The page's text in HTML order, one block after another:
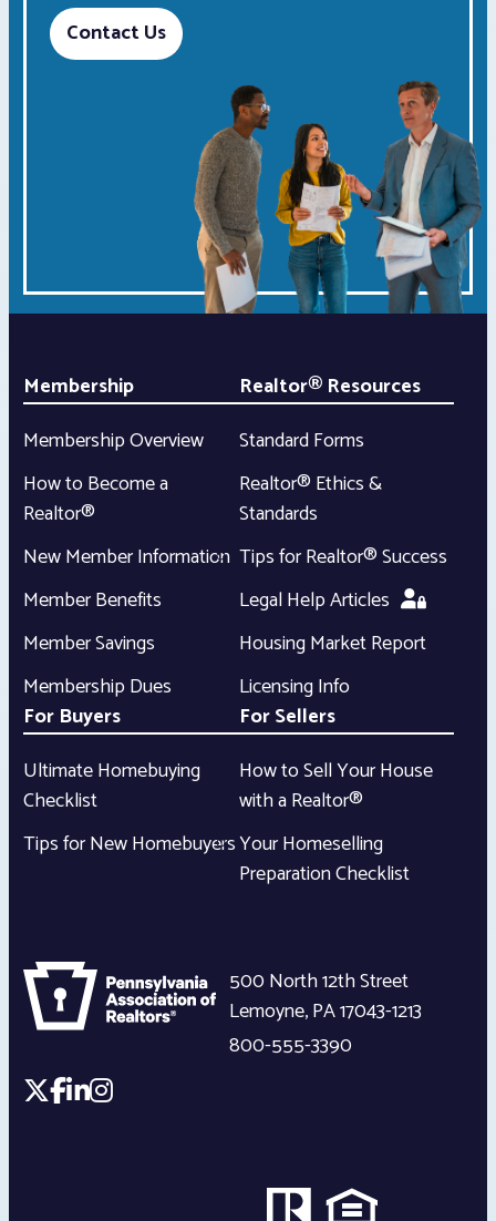
Contact Us
Membership
Membership Overview
How to Become a
Realtor®
New Member Information
Member Benefits
Member Savings
Membership Dues
Realtor® Resources
Standard Forms
Realtor® Ethics &
Standards
Tips for Realtor® Success
Legal Help Articles
Housing Market Report
Licensing Info
For Buyers
Ultimate Homebuying
Checklist
Tips for New Homebuyers
For Sellers
How to Sell Your House
with a Realtor®
Your Homeselling
Preparation Checklist
500 North 12th Street
Lemoyne,PA17043-1213
800-555-3390